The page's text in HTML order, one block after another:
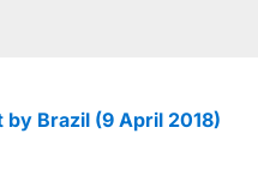
by Brazil (9 April 2018)